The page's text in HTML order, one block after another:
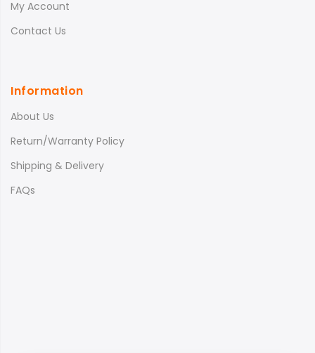
My Account
Contact Us
Information
About Us
Return/Warranty Policy
Shipping & Delivery
FAQs